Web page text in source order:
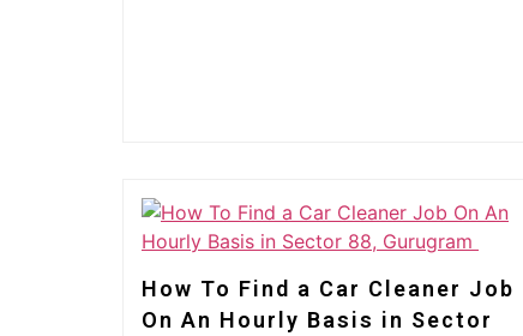
How To Find a Car Cleaner Job
On An Hourly Basis in Sector